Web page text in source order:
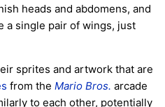
heads and abdomens, and
a single pair of wings, just
sprites and artwork that are
from the Mario Bros. arcade
to each other, potentially